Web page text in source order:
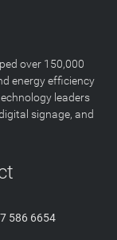
over 150,000
energy efficiency
leaders
signage, and
586 6654